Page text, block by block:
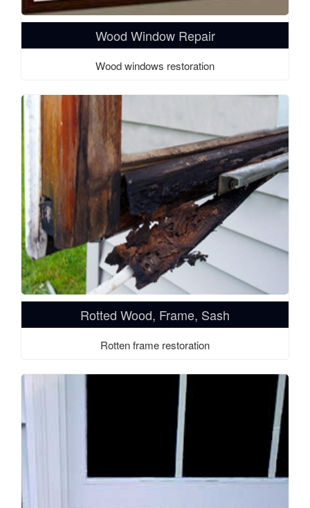
Wood Window Repair
Wood windows restoration
Rotted Wood, Frame, Sash
Rotten frame restoration